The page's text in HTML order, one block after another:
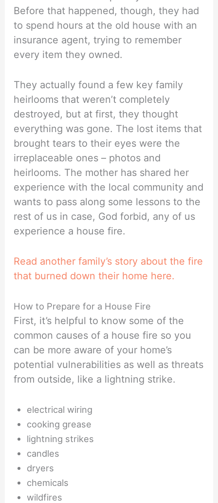
Before that happened, though, they had
to spend hours at the old house with an
insurance agent, trying to remember
every item they owned.
They actually found a few key family
heirlooms that weren’t completely
destroyed, but at first, they thought
everything was gone. The lost items that
brought tears to their eyes were the
irreplaceable ones – photos and
heirlooms. The mother has shared her
experience with the local community and
wants to pass along some lessons to the
rest of us in case, God forbid, any of us
experience a house fire.
Read another family’s story about the fire
that burned down their home here.
How to Prepare for a House Fire
First, it’s helpful to know some of the
common causes of a house fire so you
can be more aware of your home’s
potential vulnerabilities as well as threats
from outside, like a lightning strike.
electrical wiring
cooking grease
lightning strikes
candles
dryers
chemicals
wildfires